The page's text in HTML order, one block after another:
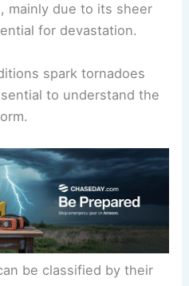
mainly due to its sheer
for devastation.
spark tornadoes
to understand the
be classified by their